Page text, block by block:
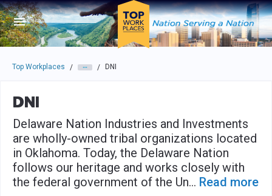
Skip to main navigation
Skip to main content
Press enter to activate the dialog and use the tab key to
Top Workplaces / / DNI
DNI
Delaware Nation Industries and Investments
are wholly-owned tribal organizations located
in Oklahoma. Today, the Delaware Nation
follows our heritage and works closely with
the federal government of the Un... Read more